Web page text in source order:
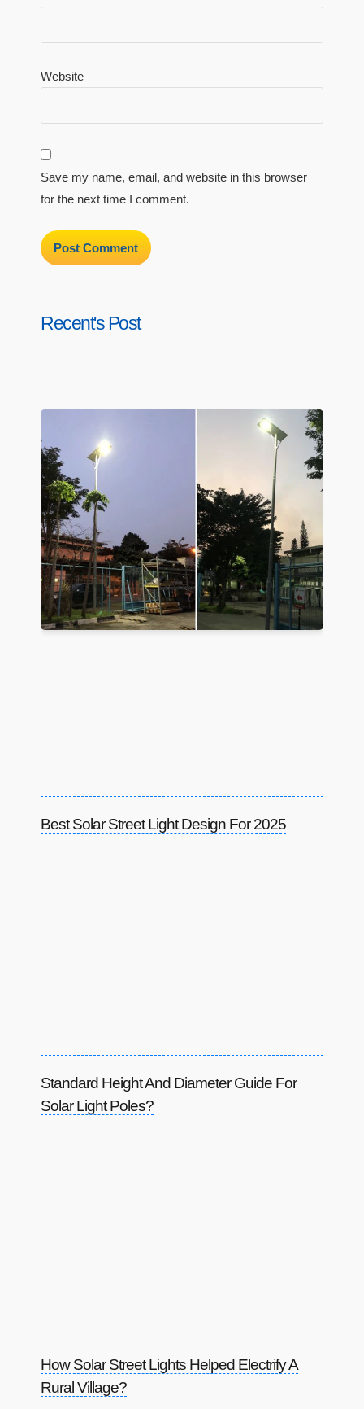
Website
Save my name, email, and website in this browser
for the next time I comment.
Recent's Post
Best Solar Street Light Design For 2025
Standard Height And Diameter Guide For
Solar Light Poles?
How Solar Street Lights Helped Electrify A
Rural Village?